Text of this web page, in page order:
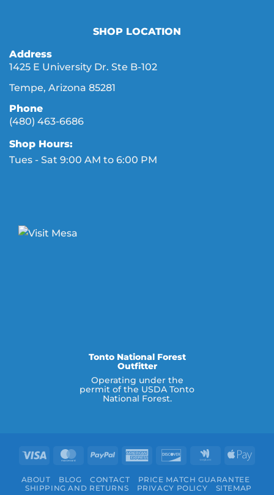
SHOP LOCATION
Address
1425 E University Dr. Ste B-102
Tempe, Arizona 85281
Phone
(480) 463-6686
Shop Hours:
Tues - Sat 9:00 AM to 6:00 PM
Tonto National Forest
Outfitter
Operating under the
permit of the USDA Tonto
National Forest.
Visa MasterCard
PayPal
American Discover
Google
ABOUT BLOG CONTACT
PRICE MATCH GUARANTEE
SHIPPING AND RETURNS
PRIVACY POLICY SITEMAP